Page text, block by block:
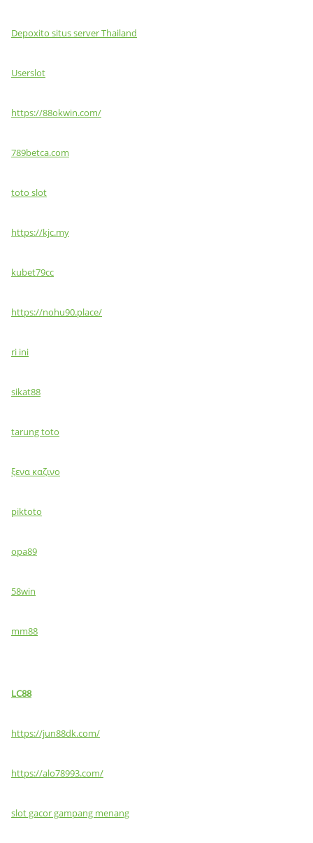
Depoxito situs server Thailand
Userslot
https://88okwin.com/
789betca.com
toto slot
https://kjc.my
kubet79cc
https://nohu90.place/
ri ini
sikat88
tarung toto
ξενα καζινο
piktoto
opa89
58win
mm88
LC88
https://jun88dk.com/
https://alo78993.com/
slot gacor gampang menang